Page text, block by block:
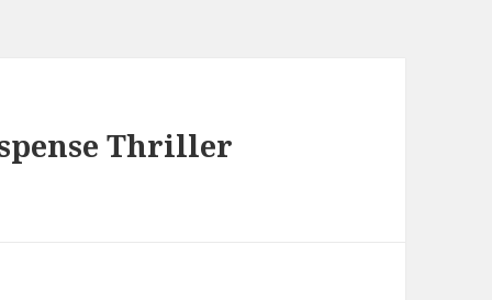
Thriller